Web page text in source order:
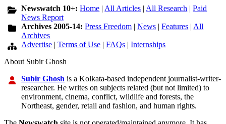
Newswatch 10+:Home | All Articles | All Research |Paid
News Report
Archives 2005-14:Press Freedom |News |Features | All
Archives
Advertise |Terms of Use |FAQs |Internships
About Subir Ghosh
Subir Ghosh is a Kolkata-based independent journalist-writer-
researcher. He writes on subjects related (but not limited) to
environment, cinema, conflict, wildlife and forests, the
Northeast, gender, retail and fashion, and human rights.